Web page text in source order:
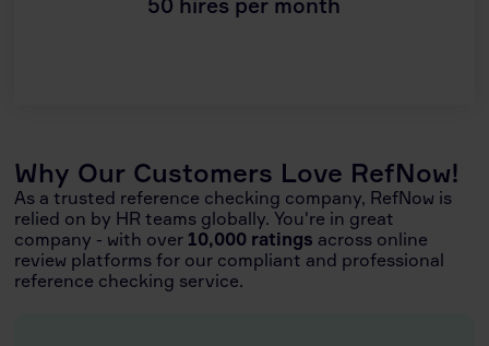
50 hires per month
Why Our Customers Love RefNow!
As a trusted reference checking company, RefNow is
relied on by HR teams globally. You're in great
company - with over 10,000 ratings across online
review platforms for our compliant and professional
reference checking service.